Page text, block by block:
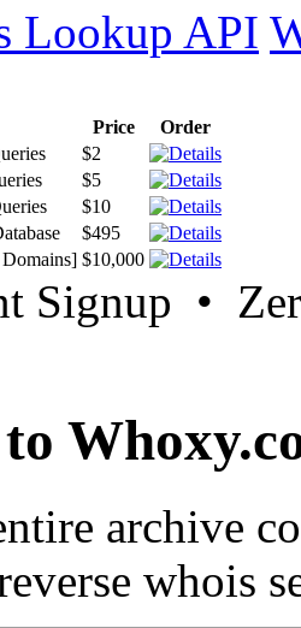
Lookup API
Price
Order
$2
$5
$10
$495
$10,000
Signup •
archive
whois